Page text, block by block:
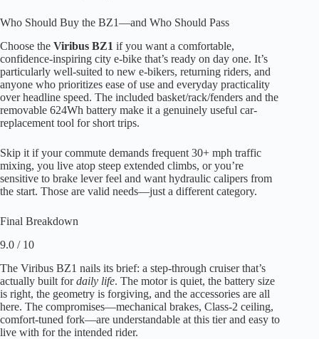
Who Should Buy the BZ1—and Who Should Pass
Choose the Viribus BZ1 if you want a comfortable,
confidence-inspiring city e-bike that’s ready on day one. It’s
particularly well-suited to new e-bikers, returning riders, and
anyone who prioritizes ease of use and everyday practicality
over headline speed. The included basket/rack/fenders and the
removable 624Wh battery make it a genuinely useful car-
replacement tool for short trips.
Skip it if your commute demands frequent 30+ mph traffic
mixing, you live atop steep extended climbs, or you’re
sensitive to brake lever feel and want hydraulic calipers from
the start. Those are valid needs—just a different category.
Final Breakdown
9.0 / 10
The Viribus BZ1 nails its brief: a step-through cruiser that’s
actually built fordaily life. The motor is quiet, the battery size
is right, the geometry is forgiving, and the accessories are all
here. The compromises—mechanical brakes, Class-2 ceiling,
comfort-tuned fork—are understandable at this tier and easy to
live with for the intended rider.